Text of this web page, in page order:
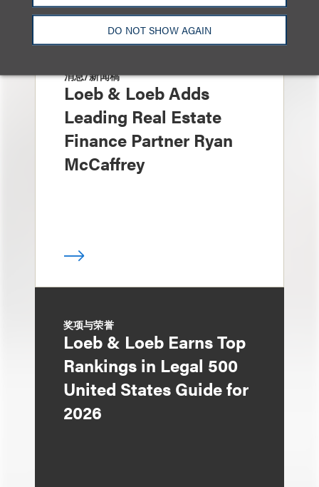
DO NOT SHOW AGAIN
消息/新闻稿
Loeb & Loeb Adds
Leading Real Estate
Finance Partner Ryan
McCaffrey
奖项与荣誉
Loeb & Loeb Earns Top
Rankings in Legal 500
United States Guide for
2026